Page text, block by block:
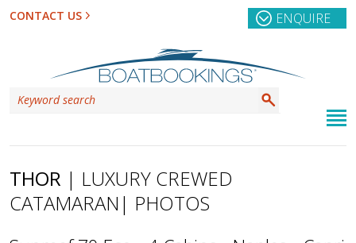
CONTACT US ENQUIRE
THOR | LUXURY CREWED
CATAMARAN | PHOTOS